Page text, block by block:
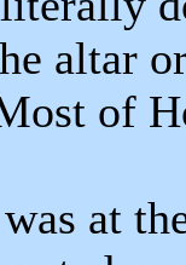
altar
of
at